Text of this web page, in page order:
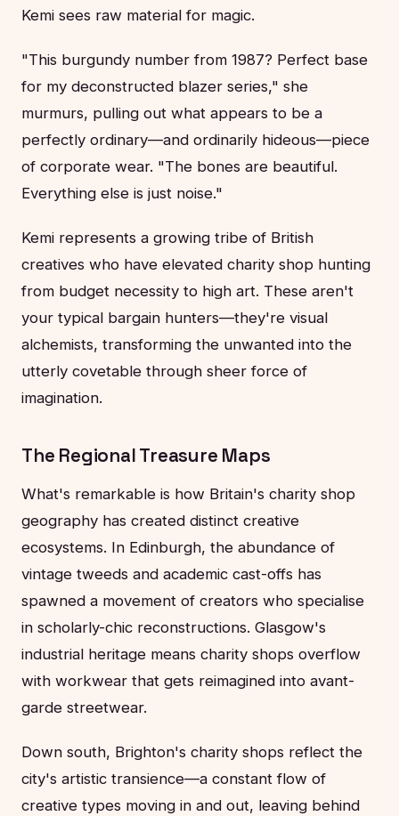
Kemi sees raw material for magic.
"This burgundy number from 1987? Perfect base
for my deconstructed blazer series," she
murmurs, pulling out what appears to be a
perfectly ordinary—and ordinarily hideous—piece
of corporate wear. "The bones are beautiful.
Everything else is just noise."
Kemi represents a growing tribe of British
creatives who have elevated charity shop hunting
from budget necessity to high art. These aren't
your typical bargain hunters—they're visual
alchemists, transforming the unwanted into the
utterly covetable through sheer force of
imagination.
The Regional Treasure Maps
What's remarkable is how Britain's charity shop
geography has created distinct creative
ecosystems. In Edinburgh, the abundance of
vintage tweeds and academic cast-offs has
spawned a movement of creators who specialise
in scholarly-chic reconstructions. Glasgow's
industrial heritage means charity shops overflow
with workwear that gets reimagined into avant-
garde streetwear.
Down south, Brighton's charity shops reflect the
city's artistic transience—a constant flow of
creative types moving in and out, leaving behind